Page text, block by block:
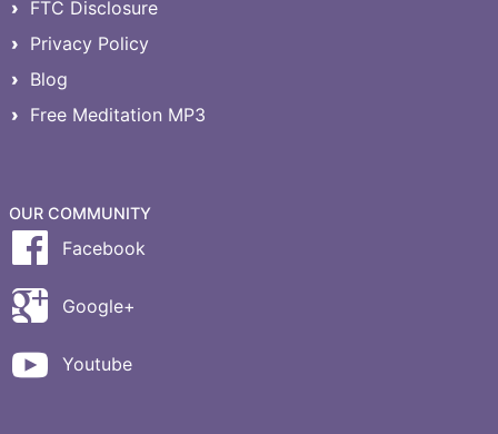
FTC Disclosure
Privacy Policy
Blog
Free Meditation MP3
OUR COMMUNITY
Facebook
Google+
Youtube